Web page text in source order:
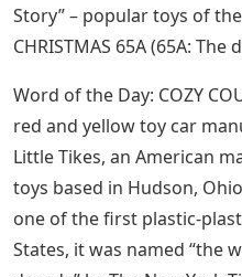
Story” – popular toys of
CHRISTMAS 65A (65A:
Word of the Day: COZY
red and yellow toy car
Little Tikes, an American
toys based in Hudson,
one of the first plastic-
States, it was named “the